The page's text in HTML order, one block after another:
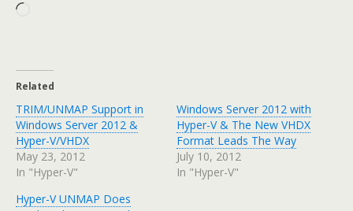
Related
TRIM/UNMAP Support in
Windows Server 2012 &
Hyper-V/VHDX
May 23, 2012
In "Hyper-V"
Windows Server 2012 with
Hyper-V & The New VHDX
Format Leads The Way
July 10, 2012
In "Hyper-V"
Hyper-V UNMAP Does